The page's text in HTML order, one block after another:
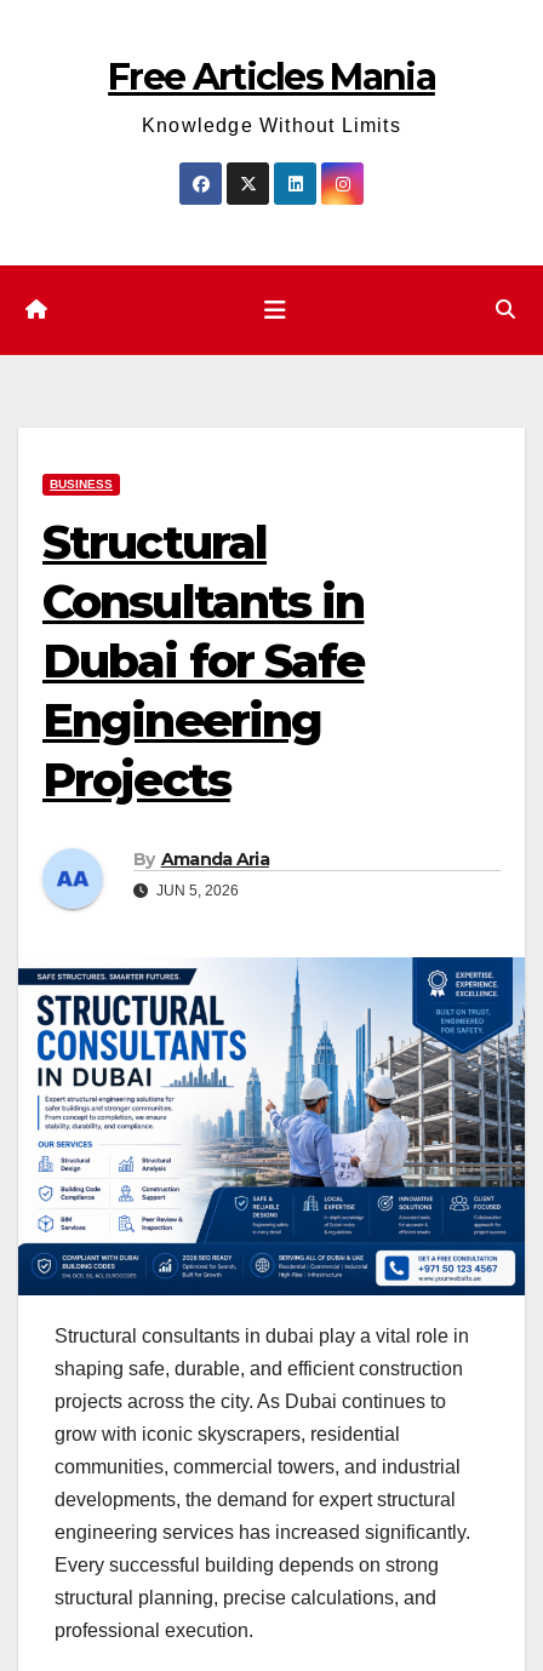
Free Articles Mania
Knowledge Without Limits
BUSINESS
Structural
Consultants in
Dubai for Safe
Engineering
Projects
By Amanda Aria
JUN 5, 2026
Structural consultants in dubai play a vital role in
shaping safe, durable, and efficient construction
projects across the city. As Dubai continues to
grow with iconic skyscrapers, residential
communities, commercial towers, and industrial
developments, the demand for expert structural
engineering services has increased significantly.
Every successful building depends on strong
structural planning, precise calculations, and
professional execution.